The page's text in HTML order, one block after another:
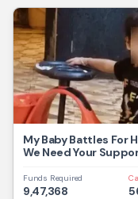
My Baby Battles For
We Need Your
Funds Required
9,47,368